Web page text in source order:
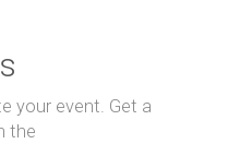
your event. Get a
the